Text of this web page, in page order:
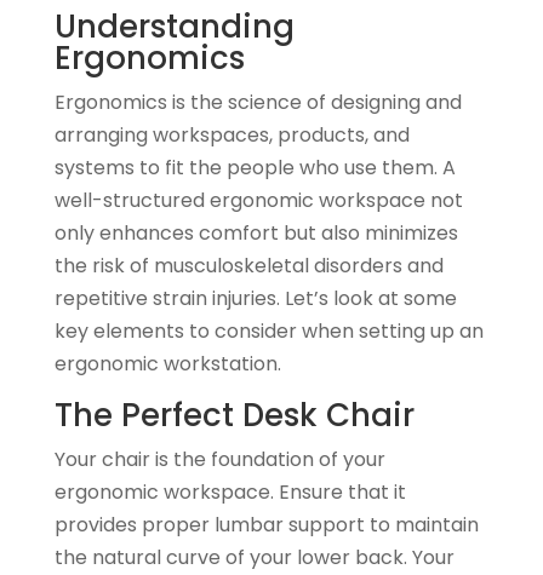
Understanding
Ergonomics
Ergonomics is the science of designing and
arranging workspaces, products, and
systems to fit the people who use them. A
well-structured ergonomic workspace not
only enhances comfort but also minimizes
the risk of musculoskeletal disorders and
repetitive strain injuries. Let’s look at some
key elements to consider when setting up an
ergonomic workstation.
The Perfect Desk Chair
Your chair is the foundation of your
ergonomic workspace. Ensure that it
provides proper lumbar support to maintain
the natural curve of your lower back. Your